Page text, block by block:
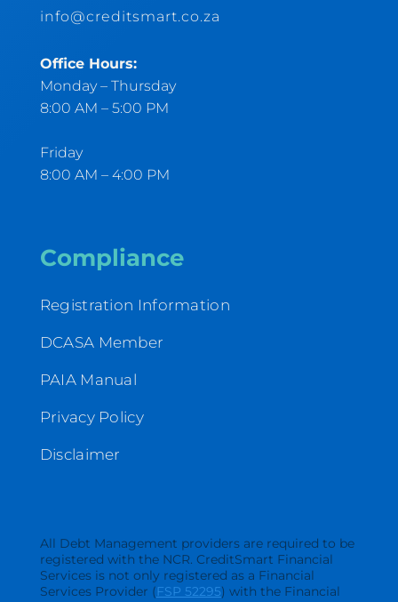
info@creditsmart.co.za
Office Hours:
Monday – Thursday
8:00 AM – 5:00 PM
Friday
8:00 AM – 4:00 PM
Compliance
Registration Information
DCASA Member
PAIA Manual
Privacy Policy
Disclaimer
All Debt Management providers are required to be
registered with the NCR. CreditSmart Financial
Services is not only registered as a Financial
Services Provider (FSP 52295) with the Financial